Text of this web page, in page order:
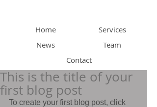
Home
Services
News
Team
Contact
This is the title of your
first blog post
To create your first blog post, click